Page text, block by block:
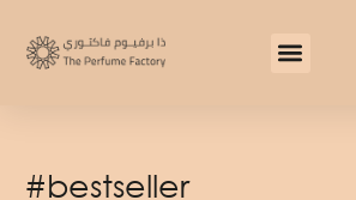
content
#bestseller